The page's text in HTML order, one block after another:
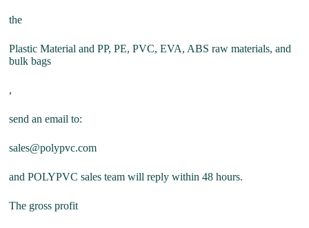
the
Plastic Material and PP, PE, PVC, EVA, ABS raw materials, and
bulk bags
,
send an email to:
sales@polypvc.com
and POLYPVC sales team will reply within 48 hours.
The gross profit